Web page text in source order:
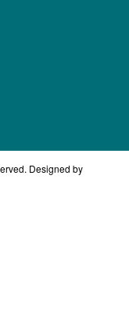
Designed by